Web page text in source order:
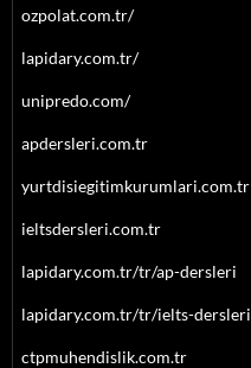
ozpolat.com.tr/
lapidary.com.tr/
unipredo.com/
apdersleri.com.tr
yurtdisiegitimkurumlari.com.tr
ieltsdersleri.com.tr
lapidary.com.tr/tr/ap-dersleri
lapidary.com.tr/tr/ielts-dersleri
ctpmuhendislik.com.tr